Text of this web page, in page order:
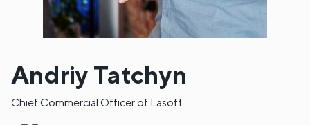
Andriy Tatchyn
Chief Commercial Officer of Lasoft